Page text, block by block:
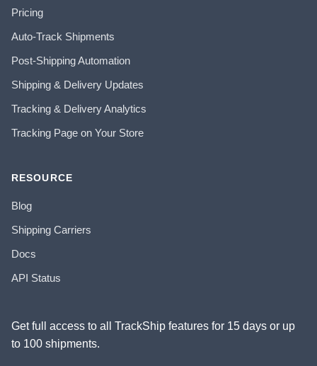
Pricing
Auto-Track Shipments
Post-Shipping Automation
Shipping & Delivery Updates
Tracking & Delivery Analytics
Tracking Page on Your Store
RESOURCE
Blog
Shipping Carriers
Docs
API Status
Get full access to all TrackShip features for 15 days or up
to 100 shipments.